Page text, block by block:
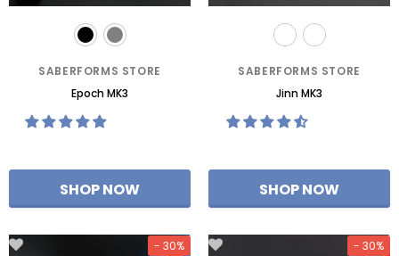
SABERFORMS STORE
Epoch MK3
SABERFORMS STORE
Jinn MK3
- 30% - 30%